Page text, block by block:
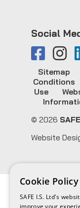
Social
© 2026
Sitemap
Conditions
Use
Website
Cookie Policy
SAFE I.S. Ltd's
improve your